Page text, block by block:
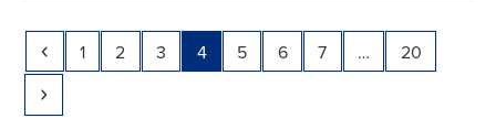
Previous
Page
1 Page
2 Page
3 Page
4 Page
5 Page
6 Page
7 … Page
20
Next